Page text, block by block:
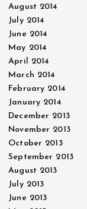
August 2014
July 2014
June 2014
May 2014
April 2014
March 2014
February 2014
January 2014
December 2013
November 2013
October 2013
September 2013
August 2013
July 2013
June 2013